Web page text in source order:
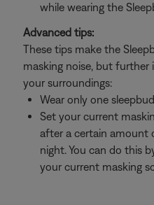
while wearing the
Advanced tips:
These tips make the
masking noise, but further
your surroundings:
Wear only one sleepbud
Set your current
after a certain amount
night. You can do this
your current masking